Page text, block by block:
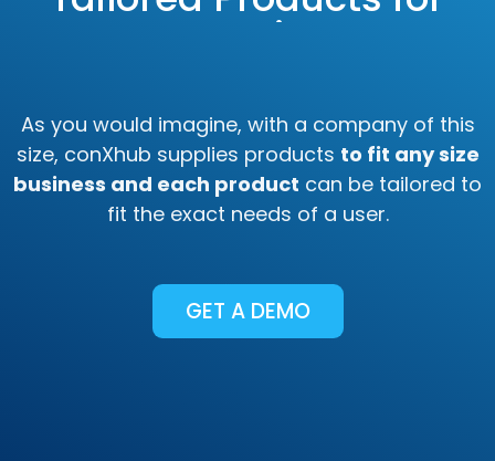
Any Business
As you would imagine, with a company of this
size, conXhub supplies products to fit any size
business and each product can be tailored to
fit the exact needs of a user.
GET A DEMO